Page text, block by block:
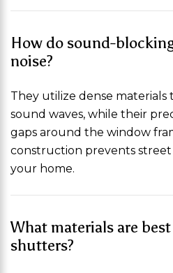
How do sound-
noise?
They utilize dense materials
sound waves, while their
gaps around the window
construction prevents
your home.
What materials are
shutters?